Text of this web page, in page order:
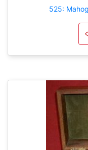
525: